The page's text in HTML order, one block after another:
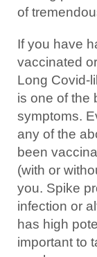
of
If you have
vaccinated
Long Covid-
is one of the
symptoms.
any of the
been
(with or
you. Spike
infection or
has high
important to